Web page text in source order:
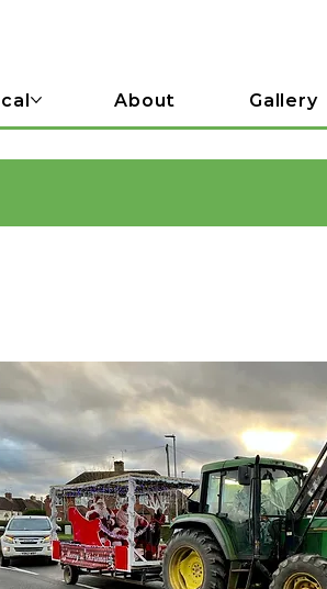
About Gallery